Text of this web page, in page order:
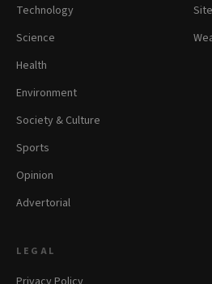
Technology
Science
Health
Environment
Society & Culture
Sports
Opinion
Advertorial
LEGAL